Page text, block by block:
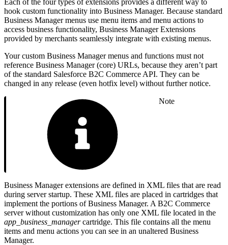
hook custom functionality into Business Manager. Because standard
Business Manager menus use menu items and menu actions to
access business functionality, Business Manager Extensions
provided by merchants seamlessly integrate with existing menus.
Your custom Business Manager menus and functions must not
reference Business Manager (core) URLs, because they aren’t part
of the standard Salesforce B2C Commerce API. They can be
changed in any release (even hotfix level) without further notice.
Note
Business Manager extensions are defined in XML files that are read
during server startup. These XML files are placed in cartridges that
implement the portions of Business Manager. A B2C Commerce
server without customization has only one XML file located in the
app_business_managercartridge. This file contains all the menu
items and menu actions you can see in an unaltered Business
Manager.